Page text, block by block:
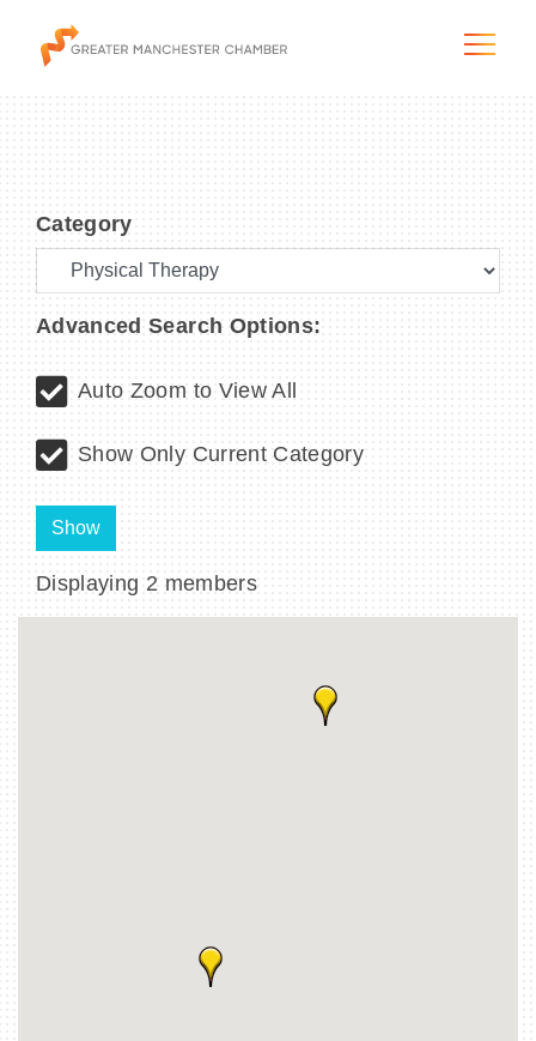
The City & Region
The Chamber
Programs & Initiatives
Membership & Services
Category
Advanced Search Options:
Auto Zoom to View All
Show Only Current Category
Show
Displaying 2 members